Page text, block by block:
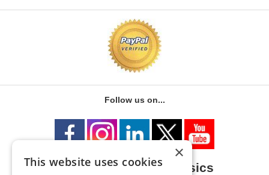
Follow us on...
University of Metaphysics
×
This website uses cookies